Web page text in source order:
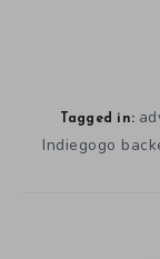
Tagged in:
Indiegogo